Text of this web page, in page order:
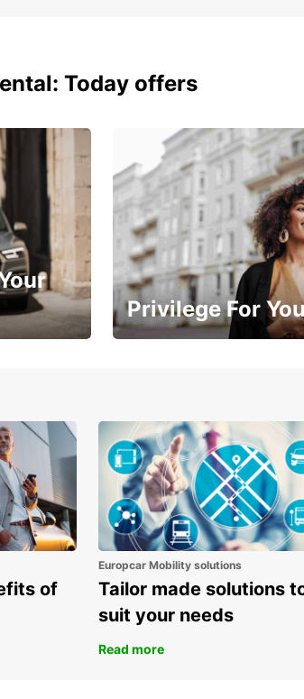
Today offers
Privilege For
of
Europcar Mobility solutions
Tailor made solutions
suit your needs
Read more